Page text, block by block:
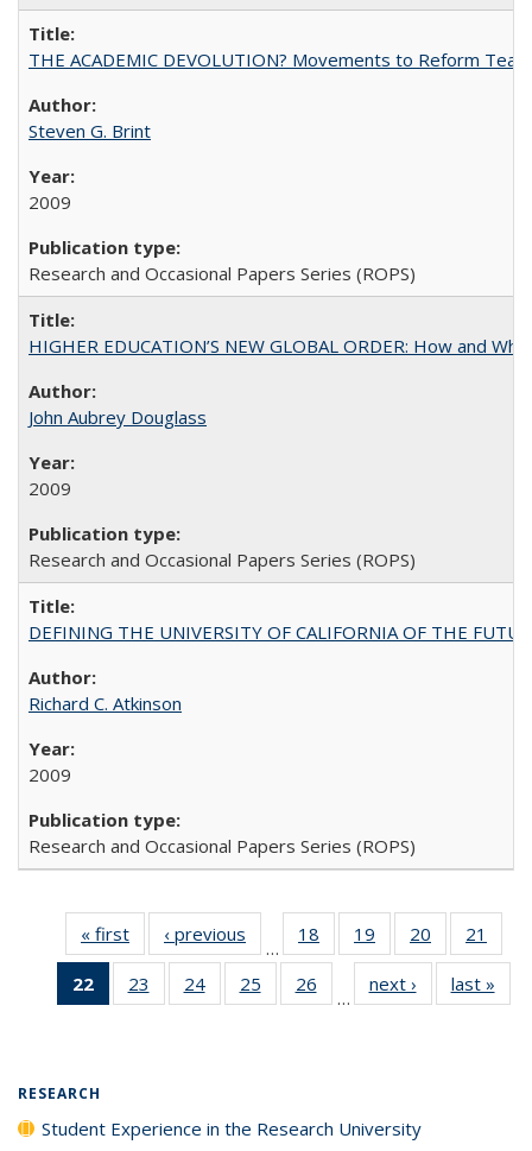
THE ACADEMIC DEVOLUTION? Movements to Reform
Steven G. Brint
2009
Research and Occasional Papers Series (ROPS)
HIGHER EDUCATION’S NEW GLOBAL ORDER: How and
John Aubrey Douglass
2009
Research and Occasional Papers Series (ROPS)
DEFINING THE UNIVERSITY OF CALIFORNIA OF THE
Richard C. Atkinson
2009
Research and Occasional Papers Series (ROPS)
« first
Full listing
table:
Publications
‹ previous
Full listing
table:
Publications
…
18
of 40 Full
listing table:
Publications
19
of 40 Full
listing table:
Publications
20
of 40 Full
listing table:
Publications
21
22
of 40 Full
listing
23
of 40 Full
listing table:
24
of 40 Full
listing table:
25
of 40 Full
listing table:
26
of 40 Full
listing table:
…
next ›
Full listing
table:
last »
RESEARCH
Student Experience in the Research University